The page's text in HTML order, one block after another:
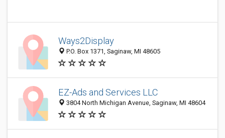
Ways2Display
P.O. Box 1371, Saginaw, MI 48605
EZ-Ads and Services LLC
3804 North Michigan Avenue, Saginaw, MI 48604